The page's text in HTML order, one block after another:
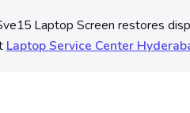
Laptop Screen restores
Laptop Service Center